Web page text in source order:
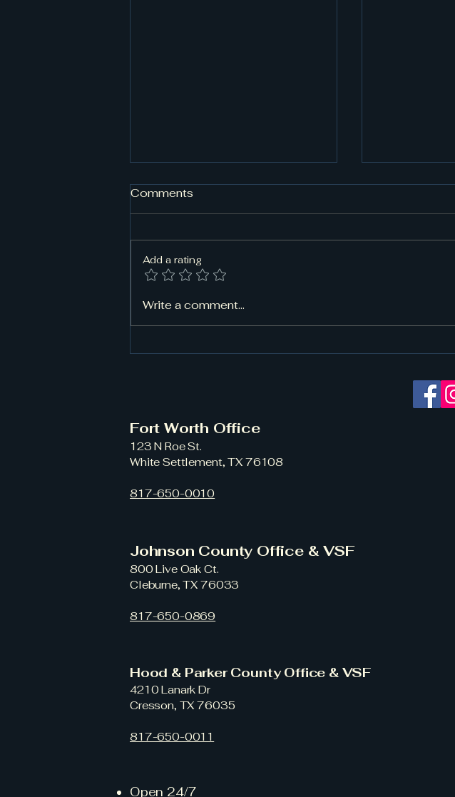
Need Classic Car Towing
Free Transport
Rescue
Comments
Add a rating
Write a comment...
Fort Worth Office
123 N Roe St.
White Settlement, TX 76108
817-650-0010
Johnson County Office & VSF
800 Live Oak Ct.
Cleburne, TX 76033
817-650-0869
Hood & Parker County Office & VSF
4210 Lanark Dr
Cresson, TX 76035
817-650-0011
Open 24/7